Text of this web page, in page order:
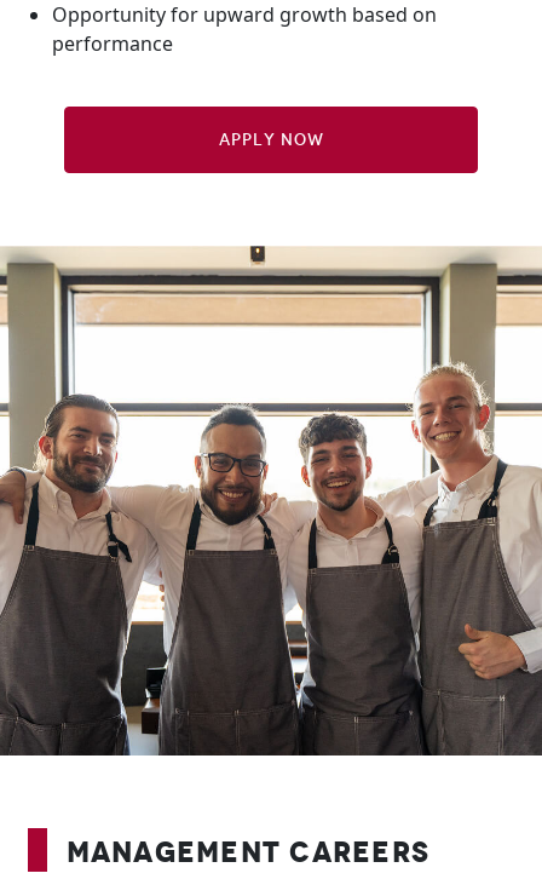
Opportunity for upward growth based on
performance
Apply Now
Management Careers